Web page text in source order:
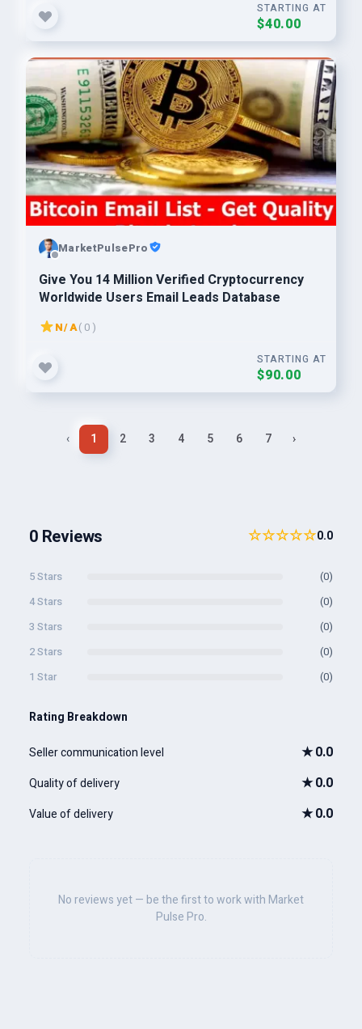
STARTING AT
$40.00
MarketPulsePro
Give You 14 Million Verified Cryptocurrency
Worldwide Users Email Leads Database
N/A( 0 )
STARTING AT
$90.00
‹ 1 2 3 4 5 6 7 ›
0 Reviews ☆☆☆☆☆0.0
5 Stars
(0)
4 Stars
(0)
3 Stars
(0)
2 Stars
(0)
1 Star
(0)
Rating Breakdown
Seller communication level ★0.0
Quality of delivery ★0.0
Value of delivery ★0.0
No reviews yet — be the first to work with Market
Pulse Pro.